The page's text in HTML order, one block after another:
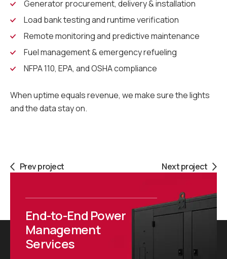
Generator procurement, delivery & installation
Load bank testing and runtime verification
Remote monitoring and predictive maintenance
Fuel management & emergency refueling
NFPA 110, EPA, and OSHA compliance
When uptime equals revenue, we make sure the lights
and the data stay on.
Prev project Next project
End-to-End Power
Management
Services